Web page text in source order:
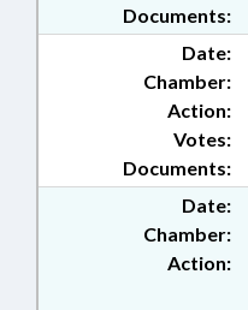
Documents:
Date:
Chamber:
Action:
Documents:
Votes:
Date:
Chamber:
Action: